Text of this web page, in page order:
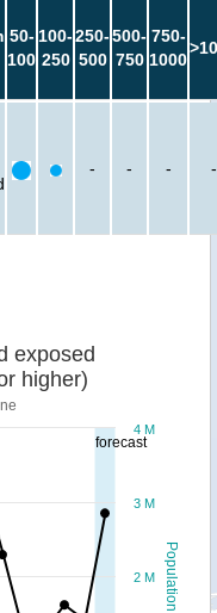
50-
100
100-
250
250-
500
500-
750
750-
1000
- - - -
forecast
Population
exposed
higher)
2 M
3 M
4 M